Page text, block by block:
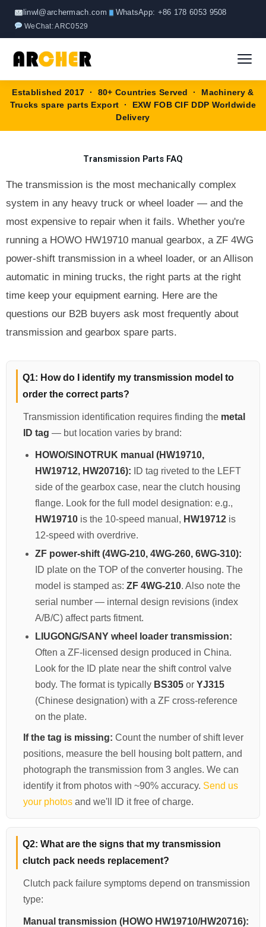
linwl@archermach.com WhatsApp: +86 178 6053 9508
WeChat: ARC0529
Home
About
SANY Spare Parts
SHACMAN Spare Parts
SHANTUI Spare Parts
ZOOMLION Spare Parts
BEIBEN Spare Parts
SDLG Spare Parts
FAW Spare Parts
FOTON Spare Parts
KOMATSU Spare Parts
LOVOL Spare Parts
Contact
Request Quote
Established 2017 · 80+ Countries Served · Machinery &
Trucks spare parts Export · EXW FOB CIF DDP Worldwide
Delivery
Transmission Parts FAQ
The transmission is the most mechanically complex
system in any heavy truck or wheel loader — and the
most expensive to repair when it fails. Whether you're
running a HOWO HW19710 manual gearbox, a ZF 4WG
power-shift transmission in a wheel loader, or an Allison
automatic in mining trucks, the right parts at the right
time keep your equipment earning. Here are the
questions our B2B buyers ask most frequently about
transmission and gearbox spare parts.
Q1: How do I identify my transmission model to
order the correct parts?
Transmission identification requires finding the metal
ID tag — but location varies by brand:
HOWO/SINOTRUK manual (HW19710,
HW19712, HW20716): ID tag riveted to the LEFT
side of the gearbox case, near the clutch housing
flange. Look for the full model designation: e.g.,
HW19710 is the 10-speed manual, HW19712 is
12-speed with overdrive.
ZF power-shift (4WG-210, 4WG-260, 6WG-310):
ID plate on the TOP of the converter housing. The
model is stamped as: ZF 4WG-210. Also note the
serial number — internal design revisions (index
A/B/C) affect parts fitment.
LIUGONG/SANY wheel loader transmission:
Often a ZF-licensed design produced in China.
Look for the ID plate near the shift control valve
body. The format is typically BS305 or YJ315
(Chinese designation) with a ZF cross-reference
on the plate.
If the tag is missing: Count the number of shift lever
positions, measure the bell housing bolt pattern, and
photograph the transmission from 3 angles. We can
identify it from photos with ~90% accuracy. Send us
your photos and we'll ID it free of charge.
Q2: What are the signs that my transmission
clutch pack needs replacement?
Clutch pack failure symptoms depend on transmission
type:
Manual transmission (HOWO HW19710/HW20716):